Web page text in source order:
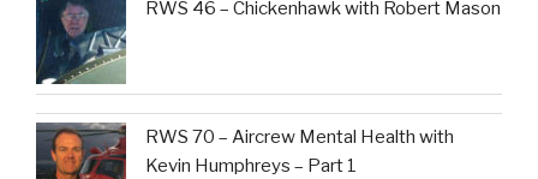
RWS 46 – Chickenhawk with Robert Mason
RWS 70 – Aircrew Mental Health with
Kevin Humphreys – Part 1